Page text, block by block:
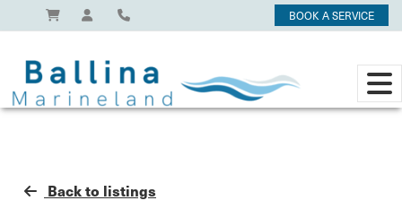
BOOK A SERVICE
Back to listings